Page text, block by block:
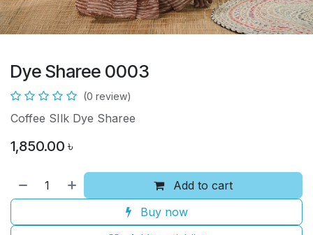
Dye Sharee 0003
(0 review)
Coffee SIlk Dye Sharee
1,850.00 ৳
Add to cart
Buy now